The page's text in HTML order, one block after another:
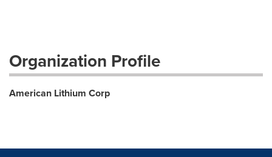
Organization Profile
American Lithium Corp